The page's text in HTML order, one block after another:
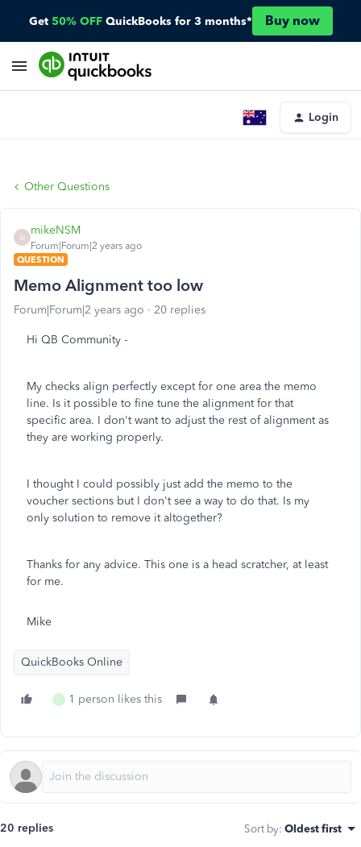
Get 50% OFF QuickBooks for 3 months* Buy now
Login
Other Questions
M
mikeNSM
Forum|Forum|2 years ago
QUESTION
Memo Alignment too low
Forum|Forum|2 years ago 20 replies
Hi QB Community -
My checks align perfectly except for one area the memo
line. Is it possible to fine tune the alignment for that
specific area. I don't want to adjust the rest of alignment as
they are working properly.
I thought I could possibly just add the memo to the
voucher sections but I don't see a way to do that. Is my
only solution to remove it altogether?
Thanks for any advice. This one is a head scratcher, at least
for me.
Mike
QuickBooks Online
L 1 person likes this
20 replies Sort by: Oldest first